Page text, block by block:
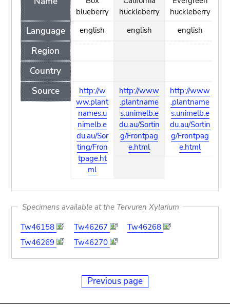
Language
Region
Country
Source
blueberry
english
http://w
ww.plant
names.u
nimelb.e
du.au/Sor
ting/Fron
tpage.ht
ml
huckleberry
english
http://www
.plantname
s.unimelb.e
du.au/Sortin
g/Frontpag
e.html
huckleberry
english
http://www
.plantname
s.unimelb.e
du.au/Sortin
g/Frontpag
e.html
Specimens available at the Tervuren Xylarium
Tw46158
Tw46267
Tw46268
Tw46269
Tw46270
Previous page